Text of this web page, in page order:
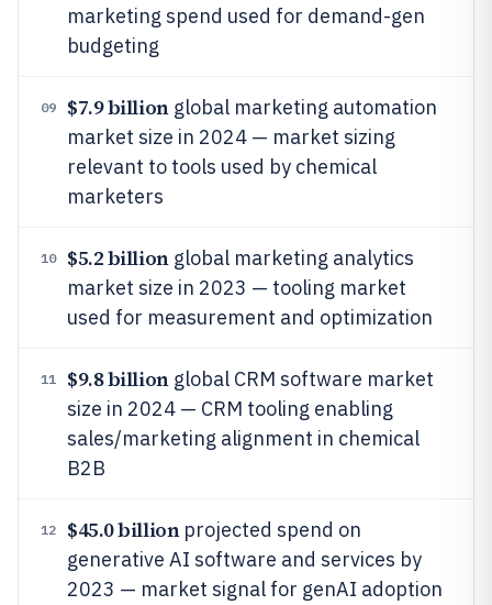
marketing spend used for demand-gen
budgeting
09 $7.9 billionglobal marketing automation
market size in 2024 — market sizing
relevant to tools used by chemical
marketers
10 $5.2 billionglobal marketing analytics
market size in 2023 — tooling market
used for measurement and optimization
11 $9.8 billionglobal CRM software market
size in 2024 — CRM tooling enabling
sales/marketing alignment in chemical
B2B
12 $45.0 billionprojected spend on
generative AI software and services by
2023 — market signal for genAI adoption